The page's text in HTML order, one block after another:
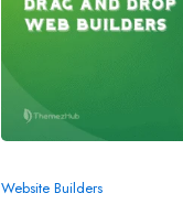
Website Builders